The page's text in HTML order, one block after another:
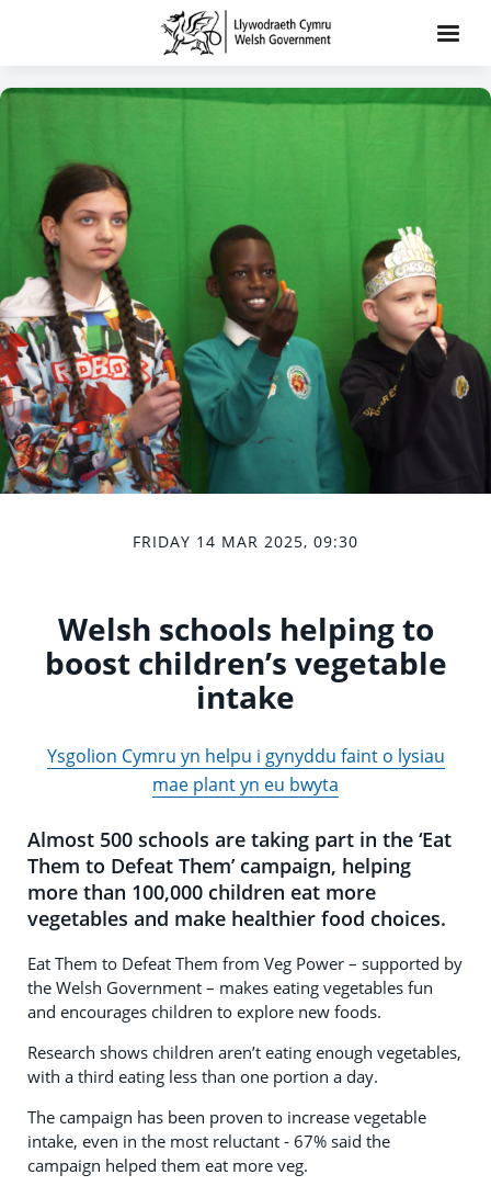
FRIDAY 14 MAR 2025, 09:30
Welsh schools helping to
boost children’s vegetable
intake
Ysgolion Cymru yn helpu i gynyddu faint o lysiau
mae plant yn eu bwyta
Almost 500 schools are taking part in the ‘Eat
Them to Defeat Them’ campaign, helping
more than 100,000 children eat more
vegetables and make healthier food choices.
Eat Them to Defeat Them from Veg Power – supported by
the Welsh Government – makes eating vegetables fun
and encourages children to explore new foods.
Research shows children aren’t eating enough vegetables,
with a third eating less than one portion a day.
The campaign has been proven to increase vegetable
intake, even in the most reluctant - 67% said the
campaign helped them eat more veg.